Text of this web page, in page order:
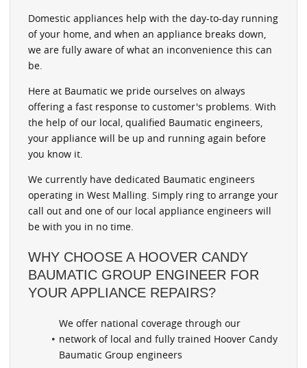
Domestic appliances help with the day-to-day running
of your home, and when an appliance breaks down,
we are fully aware of what an inconvenience this can
be.
Here at Baumatic we pride ourselves on always
offering a fast response to customer's problems. With
the help of our local, qualified Baumatic engineers,
your appliance will be up and running again before
you know it.
We currently have dedicated Baumatic engineers
operating in West Malling. Simply ring to arrange your
call out and one of our local appliance engineers will
be with you in no time.
WHY CHOOSE A HOOVER CANDY
BAUMATIC GROUP ENGINEER FOR
YOUR APPLIANCE REPAIRS?
We offer national coverage through our
network of local and fully trained Hoover Candy
Baumatic Group engineers